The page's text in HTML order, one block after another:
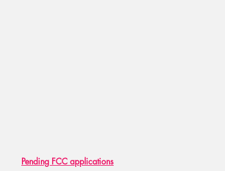
Pending FCC applications